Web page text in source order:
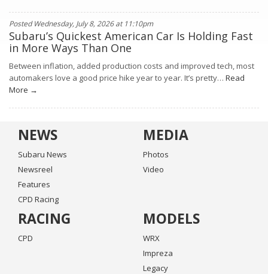
Posted Wednesday, July 8, 2026 at 11:10pm
Subaru’s Quickest American Car Is Holding Fast
in More Ways Than One
Between inflation, added production costs and improved tech, most
automakers love a good price hike year to year. It’s pretty… Read
More →
NEWS
Subaru News
Newsreel
Features
CPD Racing
MEDIA
Photos
Video
RACING
CPD
MODELS
WRX
Impreza
Legacy